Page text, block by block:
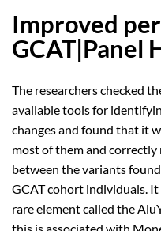
Improved
GCAT|Panel
The researchers checked
available tools for
changes and found that it
most of them and correctly
between the variants
GCAT cohort individuals.
rare element called the